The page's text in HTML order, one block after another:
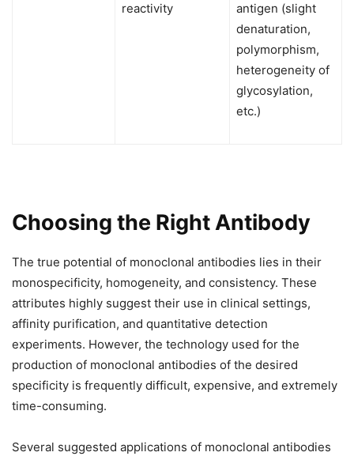
reactivity
antigen (slight
denaturation,
polymorphism,
heterogeneity of
glycosylation,
etc.)
Choosing the Right Antibody
The true potential of monoclonal antibodies lies in their
monospecificity, homogeneity, and consistency. These
attributes highly suggest their use in clinical settings,
affinity purification, and quantitative detection
experiments. However, the technology used for the
production of monoclonal antibodies of the desired
specificity is frequently difficult, expensive, and extremely
time-consuming.
Several suggested applications of monoclonal antibodies